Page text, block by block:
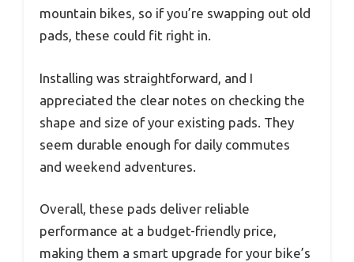
mountain bikes, so if you’re swapping out old
pads, these could fit right in.
Installing was straightforward, and I
appreciated the clear notes on checking the
shape and size of your existing pads. They
seem durable enough for daily commutes
and weekend adventures.
Overall, these pads deliver reliable
performance at a budget-friendly price,
making them a smart upgrade for your bike’s